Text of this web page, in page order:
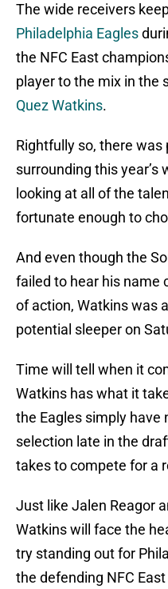
The wide receivers
Philadelphia Eagles
the NFC East
player to the mix in the
Quez Watkins.
Rightfully so, there
surrounding this year’s
looking at all of the
fortunate enough to
And even though the
failed to hear his name
of action, Watkins was
potential sleeper on
Time will tell when it
Watkins has what it
the Eagles simply
selection late in the
takes to compete for a
Just like Jalen Reagor
Watkins will face the
try standing out for
the defending NFC